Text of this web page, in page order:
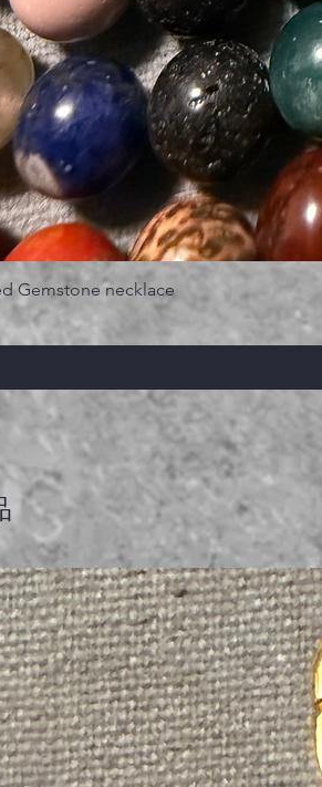
Gemstone necklace